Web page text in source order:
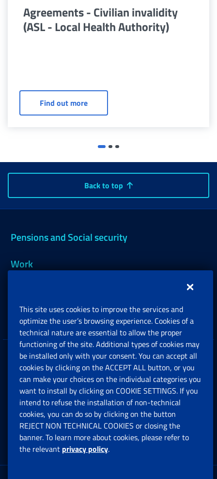
Agreements - Civilian invalidity
(ASL - Local Health Authority)
Find out moreAgreements - Civilian invalidity (ASL
Back to top
Pensions and Social security
Work
Companies and Freelance professionals
Privacy
Social Security Rights and Obligations in the
European Union
Cookie settings
Multichannel Contact Centre
This site uses cookies to improve the services and
optimize the user’s browsing experience. Cookies of a
technical nature are essential to allow the proper
functioning of the site. Additional types of cookies may
be installed only with your consent. You can accept all
cookies by clicking on the ACCEPT ALL button, or you
can make your choices on the individual categories you
want to install by clicking on COOKIE SETTINGS. If you
intend to refuse the installation of non-technical
cookies, you can do so by clicking on the button
REJECT NON TECHNICAL COOKIES or closing the
banner. To learn more about cookies, please refer to
the relevant privacy policy.